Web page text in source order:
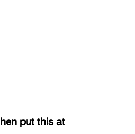
put this at